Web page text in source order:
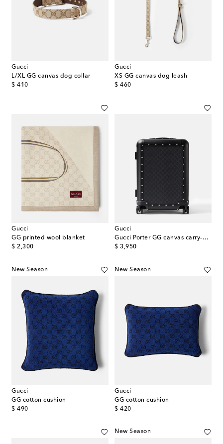
Gucci
L/XL GG canvas dog collar
$ 410
original price
Gucci
XS GG canvas dog leash
$ 460
original price
Gucci
GG printed wool blanket
$ 2,300
original price
Gucci
Gucci Porter GG canvas carry-on suitcase
$ 3,950
original price
New Season
Gucci
GG cotton cushion
$ 490
original price
New Season
Gucci
GG cotton cushion
$ 420
original price
New Season